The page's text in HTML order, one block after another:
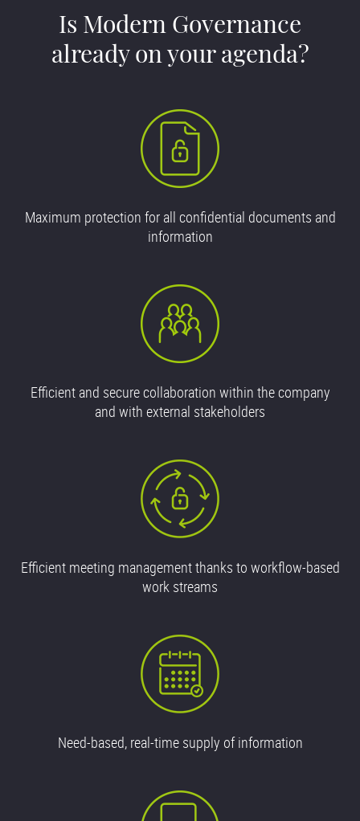
Is Modern Governance
already on your agenda?
Maximum protection for all confidential documents and
information
Efficient and secure collaboration within the company
and with external stakeholders
Efficient meeting management thanks to workflow-based
work streams
Need-based, real-time supply of information